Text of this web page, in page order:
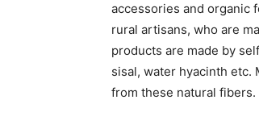
accessories and organic
rural artisans, who are
products are made by
sisal, water hyacinth etc.
from these natural fibers.